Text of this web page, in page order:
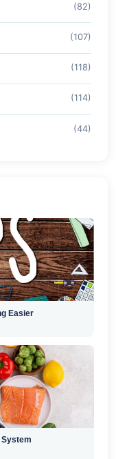
(82)
(107)
(118)
(114)
(44)
Easier
System